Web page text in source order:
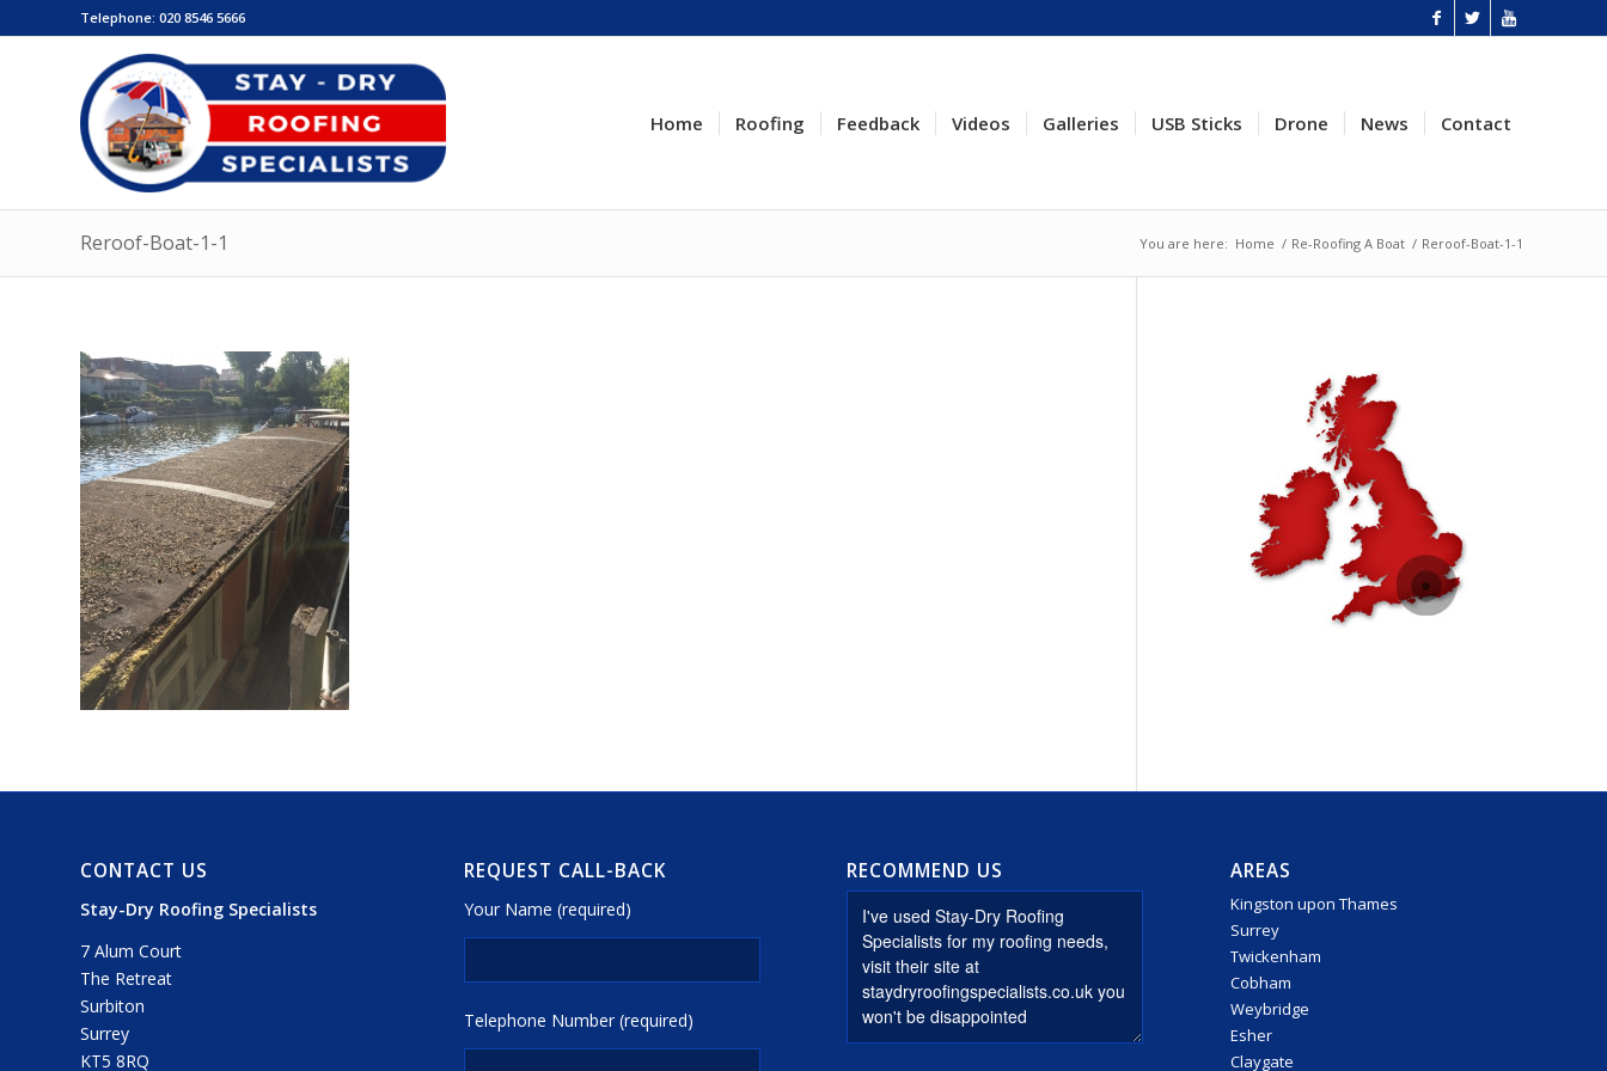
Telephone: 020 8546 5666
Home Roofing Feedback Videos Galleries USB Sticks Drone News Contact
Reroof-Boat-1-1 You are here: Home / Re-Roofing A Boat / Reroof-Boat-1-1
CONTACT US
Stay-Dry Roofing Specialists
7 Alum Court
The Retreat
Surbiton
Surrey
KT5 8RQ
REQUEST CALL-BACK
Your Name (required)
Telephone Number (required)
RECOMMEND US AREAS
Kingston upon Thames
Surrey
Twickenham
Cobham
Weybridge
Esher
Claygate